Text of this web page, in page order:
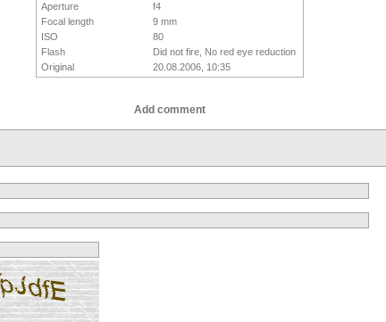
Aperture
f4
Focal length
9 mm
ISO
80
Flash
Did not fire, No red eye reduction
Original
20.08.2006, 10:35
Add comment